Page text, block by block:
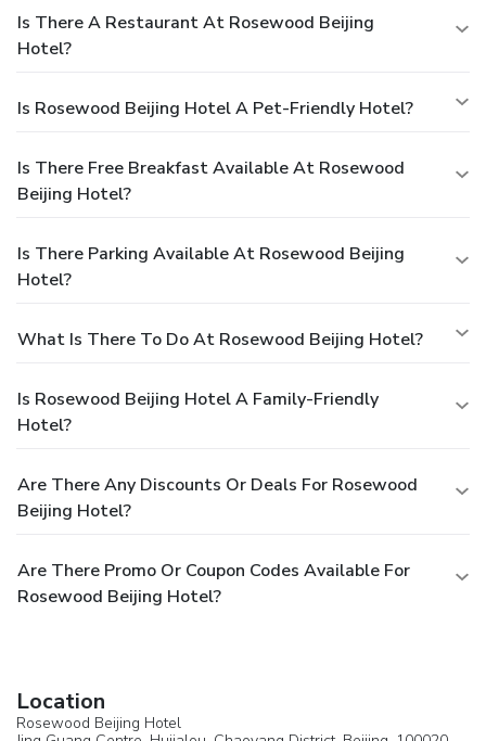
Is There A Restaurant At Rosewood Beijing
Hotel?
Is Rosewood Beijing Hotel A Pet-Friendly Hotel?
Is There Free Breakfast Available At Rosewood
Beijing Hotel?
Is There Parking Available At Rosewood Beijing
Hotel?
What Is There To Do At Rosewood Beijing Hotel?
Is Rosewood Beijing Hotel A Family-Friendly
Hotel?
Are There Any Discounts Or Deals For Rosewood
Beijing Hotel?
Are There Promo Or Coupon Codes Available For
Rosewood Beijing Hotel?
Location
Rosewood Beijing Hotel